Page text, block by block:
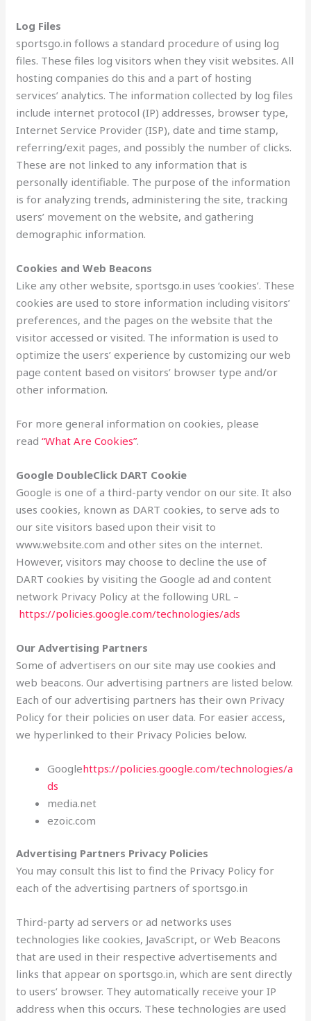
Log Files
sportsgo.in follows a standard procedure of using log
files. These files log visitors when they visit websites. All
hosting companies do this and a part of hosting
services’ analytics. The information collected by log files
include internet protocol (IP) addresses, browser type,
Internet Service Provider (ISP), date and time stamp,
referring/exit pages, and possibly the number of clicks.
These are not linked to any information that is
personally identifiable. The purpose of the information
is for analyzing trends, administering the site, tracking
users’ movement on the website, and gathering
demographic information.
Cookies and Web Beacons
Like any other website, sportsgo.in uses ‘cookies’. These
cookies are used to store information including visitors’
preferences, and the pages on the website that the
visitor accessed or visited. The information is used to
optimize the users’ experience by customizing our web
page content based on visitors’ browser type and/or
other information.
For more general information on cookies, please
read“What Are Cookies”.
Google DoubleClick DART Cookie
Google is one of a third-party vendor on our site. It also
uses cookies, known as DART cookies, to serve ads to
our site visitors based upon their visit to
www.website.com and other sites on the internet.
However, visitors may choose to decline the use of
DART cookies by visiting the Google ad and content
network Privacy Policy at the following URL –
https://policies.google.com/technologies/ads
Our Advertising Partners
Some of advertisers on our site may use cookies and
web beacons. Our advertising partners are listed below.
Each of our advertising partners has their own Privacy
Policy for their policies on user data. For easier access,
we hyperlinked to their Privacy Policies below.
Googlehttps://policies.google.com/technologies/a
ds
media.net
ezoic.com
Advertising Partners Privacy Policies
You may consult this list to find the Privacy Policy for
each of the advertising partners of sportsgo.in
Third-party ad servers or ad networks uses
technologies like cookies, JavaScript, or Web Beacons
that are used in their respective advertisements and
links that appear on sportsgo.in, which are sent directly
to users’ browser. They automatically receive your IP
address when this occurs. These technologies are used